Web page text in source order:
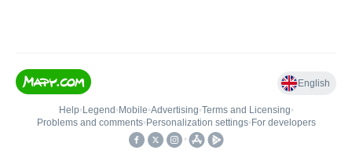
English
Help• Legend • Mobile•Advertising•Terms and Licensing•
Problems and comments• Personalization settings• For developers
•